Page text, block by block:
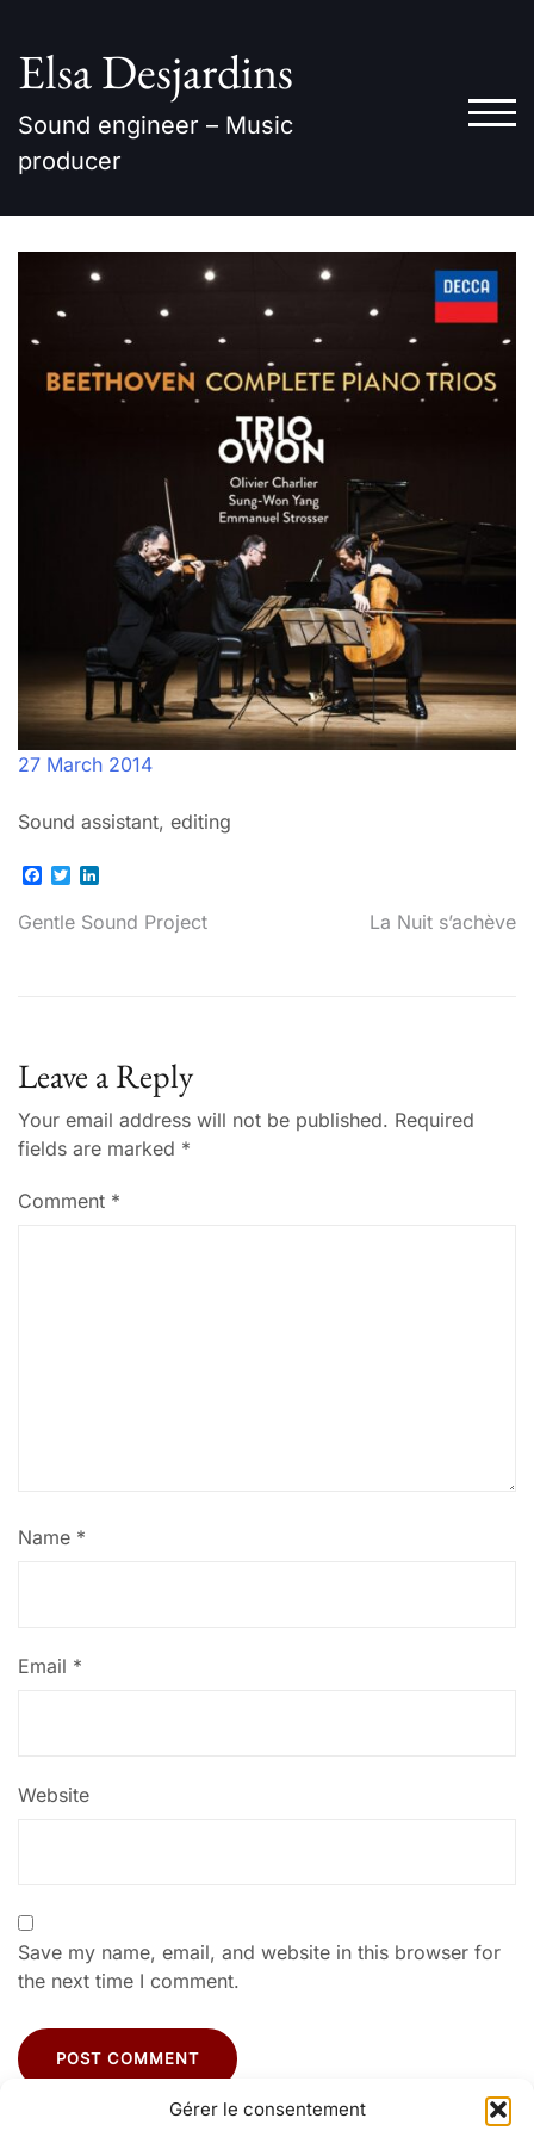
Gérer le consentement
content
Elsa Desjardins
Sound engineer – Music
producer
27 March 2014
Sound assistant, editing
Facebook
Twitter
Post
Gentle Sound Project La Nuit s’achève
Leave a Reply
Your email address will not be published. Required
fields are marked *
Comment *
Name *
Email *
Website
Save my name, email, and website in this browser for
the next time I comment.